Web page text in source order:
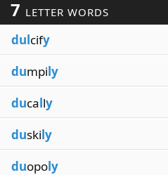
7 LETTER WORDS
dulcify
dumpily
ducally
duskily
duopoly